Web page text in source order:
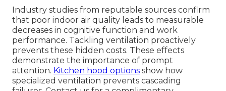
Industry studies from reputable sources confirm
that poor indoor air quality leads to measurable
decreases in cognitive function and work
performance. Tackling ventilation proactively
prevents these hidden costs. These effects
demonstrate the importance of prompt
attention. Kitchen hood options show how
specialized ventilation prevents cascading